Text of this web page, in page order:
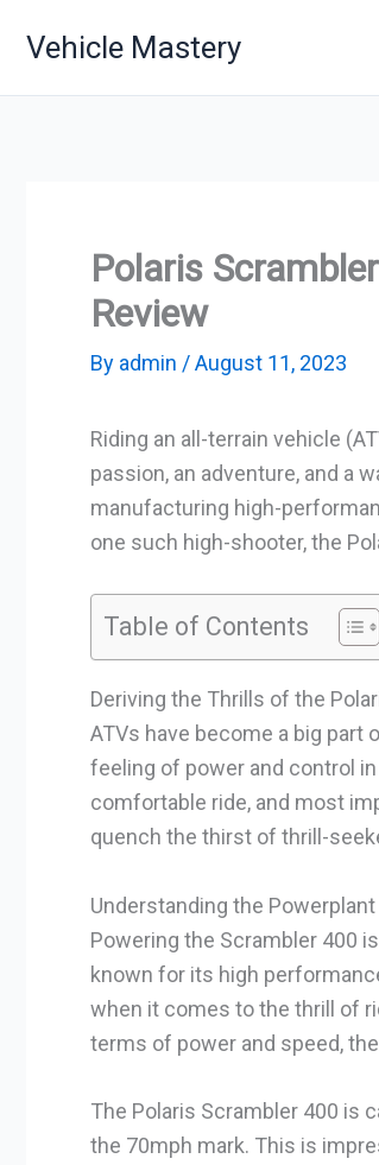
Vehicle Mastery
Polaris
Review
By admin /August 11, 2023
Riding an all-terrain vehicle
passion, an adventure, and a
manufacturing high-
one such high-shooter, the
Table of Contents
Deriving the Thrills of the
ATVs have become a big part
feeling of power and control
comfortable ride, and most
quench the thirst of thrill-
Understanding the
Powering the Scrambler 400
known for its high
when it comes to the thrill of
terms of power and speed,
The Polaris Scrambler 400 is
the 70mph mark. This is